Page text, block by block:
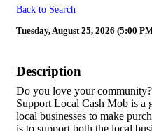
Back to Search
Tuesday, August 25, 2026 (5:00
Description
Do you love your
Support Local Cash Mob is a
local businesses to make
is to support both the local